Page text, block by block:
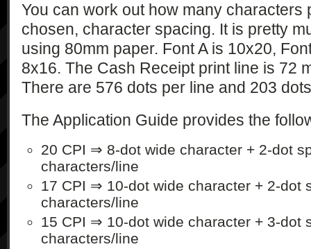
You can work out how many characters
chosen, character spacing. It is pretty
using 80mm paper. Font A is 10x20,
8x16. The Cash Receipt print line is 72
There are 576 dots per line and 203
The Application Guide provides the
20 CPI ⇒ 8-dot wide character + 2-dot
characters/line
17 CPI ⇒ 10-dot wide character + 2-dot
characters/line
15 CPI ⇒ 10-dot wide character + 3-dot
characters/line